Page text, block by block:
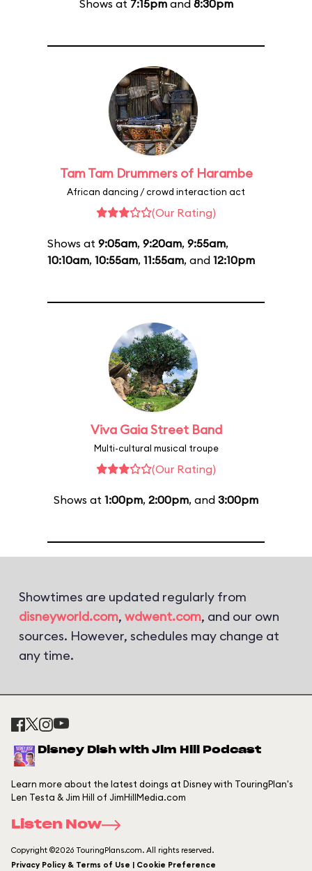
Shows at 7:15pmand 8:30pm
Tam Tam Drummers of Harambe
African dancing / crowd interaction act
(Our Rating)
Shows at 9:05am, 9:20am, 9:55am,
10:10am, 10:55am, 11:55am, and 12:10pm
Viva Gaia Street Band
Multi-cultural musical troupe
(Our Rating)
Shows at 1:00pm, 2:00pm, and 3:00pm
Showtimes are updated regularly from
disneyworld.com, wdwent.com, and our own
sources. However, schedules may change at
any time.
Disney Dish with Jim Hill Podcast
Learn more about the latest doings at Disney with TouringPlan's
Len Testa & Jim Hill of JimHillMedia.com
Listen Now
Copyright ©2026 TouringPlans.com. All rights reserved.
Privacy Policy & Terms of Use | Cookie Preference